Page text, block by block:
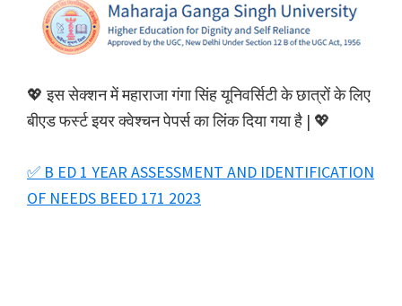
💖 इस सेक्शन में महाराजा गंगा सिंह यूनिवर्सिटी के छात्रों के लिए
बीएड फर्स्ट इयर क्वेश्चन पेपर्स का लिंक दिया गया है | 💖
✅ B ED 1 YEAR ASSESSMENT AND IDENTIFICATION
OF NEEDS BEED 171 2023